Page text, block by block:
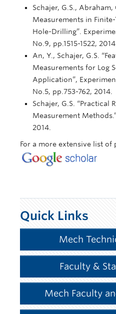
Schajer, G.S., Abraham,
Measurements in
Hole-Drilling”.
No.9, pp.1515-1522, 2014.
An, Y., Schajer, G.S.
Measurements for Log
Application”,
No.5, pp.753-762, 2014.
Schajer, G.S. “Practical
Measurement
2014.
For a more extensive list
Quick Links
Mech
Faculty &
Mech Faculty